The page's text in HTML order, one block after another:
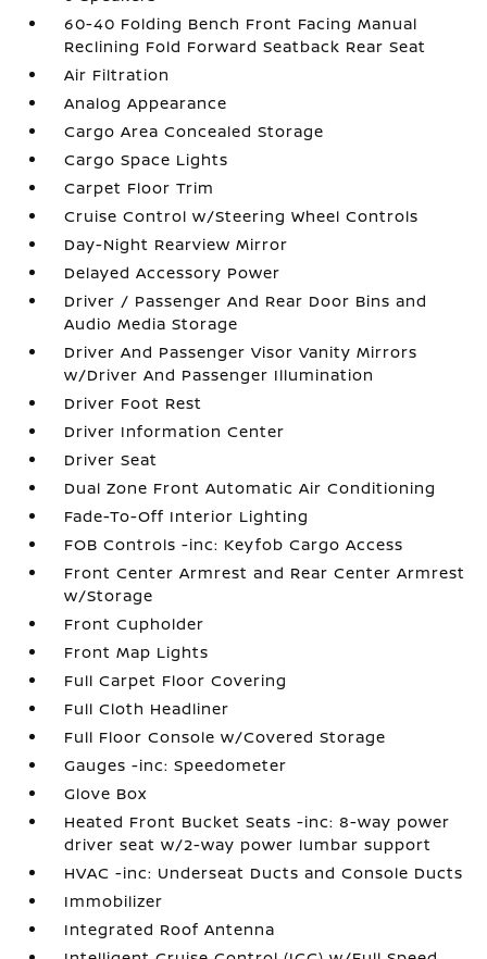
60-40 Folding Bench Front Facing Manual
Reclining Fold Forward Seatback Rear Seat
Air Filtration
Analog Appearance
Cargo Area Concealed Storage
Cargo Space Lights
Carpet Floor Trim
Cruise Control w/Steering Wheel Controls
Day-Night Rearview Mirror
Delayed Accessory Power
Driver / Passenger And Rear Door Bins and
Audio Media Storage
Driver And Passenger Visor Vanity Mirrors
w/Driver And Passenger Illumination
Driver Foot Rest
Driver Information Center
Driver Seat
Dual Zone Front Automatic Air Conditioning
Fade-To-Off Interior Lighting
FOB Controls -inc: Keyfob Cargo Access
Front Center Armrest and Rear Center Armrest
w/Storage
Front Cupholder
Front Map Lights
Full Carpet Floor Covering
Full Cloth Headliner
Full Floor Console w/Covered Storage
Gauges -inc: Speedometer
Glove Box
Heated Front Bucket Seats -inc: 8-way power
driver seat w/2-way power lumbar support
HVAC -inc: Underseat Ducts and Console Ducts
Immobilizer
Integrated Roof Antenna